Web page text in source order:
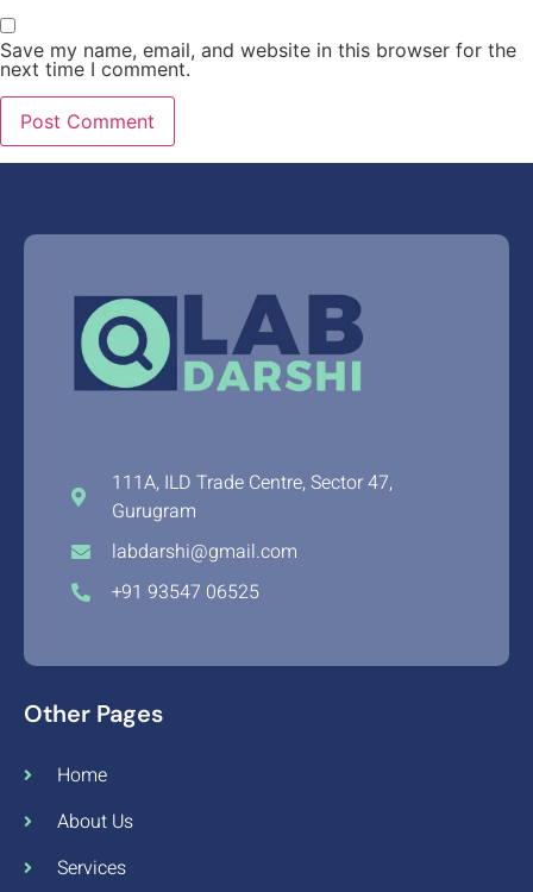
Save my name, email, and website in this browser for the
next time I comment.
111A, ILD Trade Centre, Sector 47,
Gurugram
labdarshi@gmail.com
+91 93547 06525
Other Pages
Home
About Us
Services